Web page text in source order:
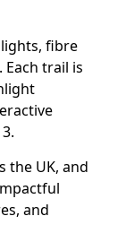
fibre
trail is
the UK, and
and